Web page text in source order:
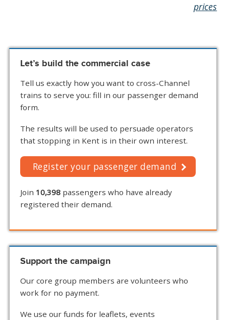
prices
Let’s build the commercial case
Tell us exactly how you want to cross-Channel
trains to serve you: fill in our passenger demand
form.
The results will be used to persuade operators
that stopping in Kent is in their own interest.
Register your passenger demand
Join 10,398passengers who have already
registered their demand.
Support the campaign
Our core group members are volunteers who
work for no payment.
We use our funds for leaflets, events